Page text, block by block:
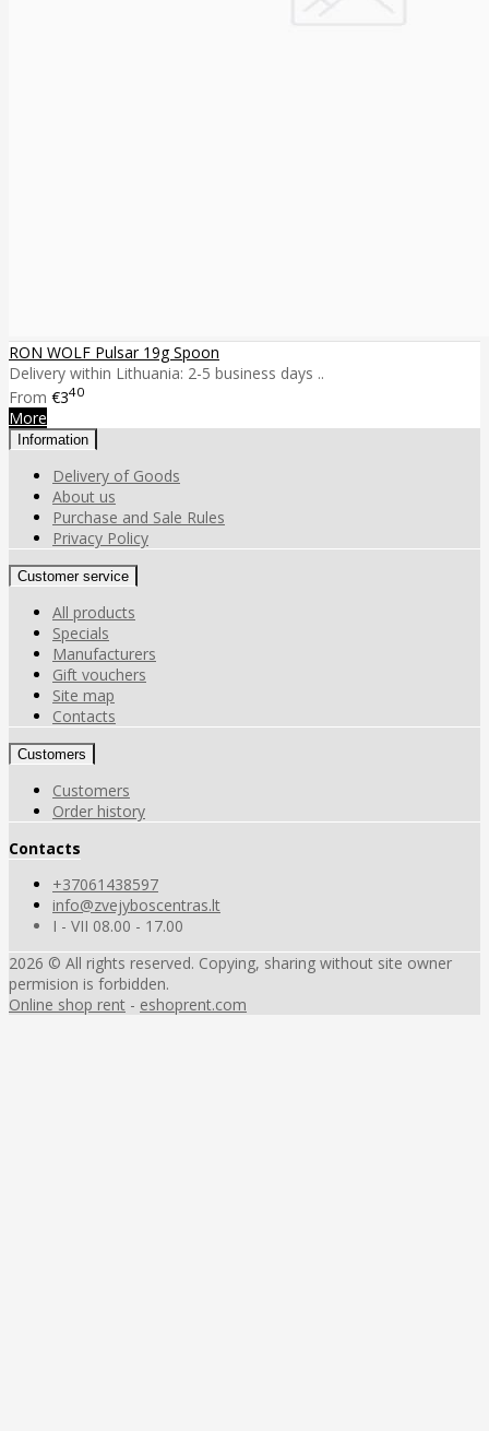
RON WOLF Pulsar 19g Spoon
Delivery within Lithuania: 2-5 business days ..
From €340
More
Information
Delivery of Goods
About us
Purchase and Sale Rules
Privacy Policy
Customer service
All products
Specials
Manufacturers
Gift vouchers
Site map
Contacts
Customers
Customers
Order history
Contacts
+37061438597
info@zvejyboscentras.lt
I - VII 08.00 - 17.00
2026 © All rights reserved. Copying, sharing without site owner
permision is forbidden.
Online shop rent - eshoprent.com